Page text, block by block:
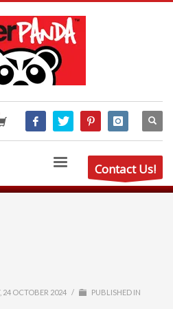
Contact Us!
24 OCTOBER 2024 / PUBLISHED IN